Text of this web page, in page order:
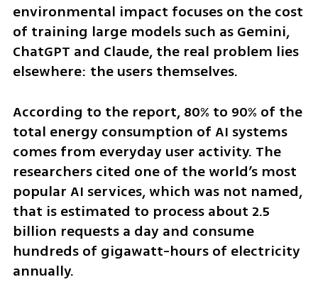
environmental impact focuses on the cost
of training large models such as Gemini,
ChatGPT and Claude, the real problem lies
elsewhere: the users themselves.
According to the report, 80% to 90% of the
total energy consumption of AI systems
comes from everyday user activity. The
researchers cited one of the world’s most
popular AI services, which was not named,
that is estimated to process about 2.5
billion requests a day and consume
hundreds of gigawatt-hours of electricity
annually.